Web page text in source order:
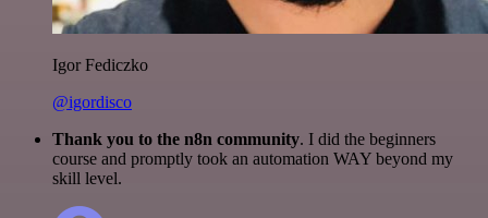
Igor Fediczko
@igordisco
Thank you to the n8n community. I did the beginners
course and promptly took an automation WAY beyond my
skill level.